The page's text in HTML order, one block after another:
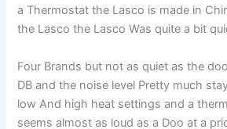
a Thermostat the Lasco is made in
the Lasco the Lasco Was quite a bit
Four Brands but not as quiet as the
DB and the noise level Pretty much
low And high heat settings and a
seems almost as loud as a Doo at a